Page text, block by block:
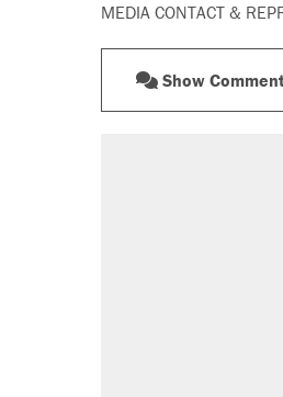
MEDIA CONTACT &
Show